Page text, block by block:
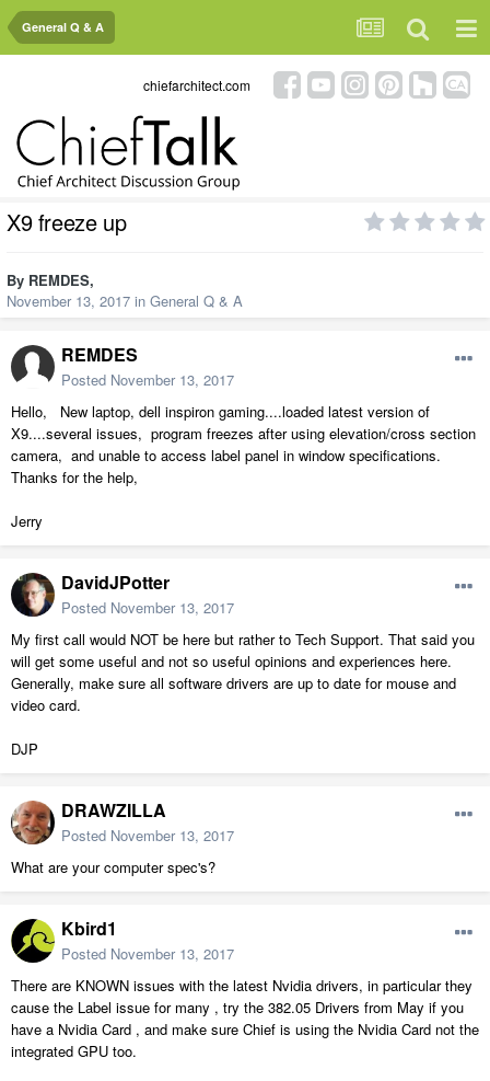
General Q & A
chiefarchitect.com
X9 freeze up
By REMDES,
November 13, 2017 in General Q & A
REMDES
Posted November 13, 2017
Hello, New laptop, dell inspiron gaming....loaded latest version of
X9....several issues, program freezes after using elevation/cross section
camera, and unable to access label panel in window specifications.
Thanks for the help,
Jerry
DavidJPotter
Posted November 13, 2017
My first call would NOT be here but rather to Tech Support. That said you
will get some useful and not so useful opinions and experiences here.
Generally, make sure all software drivers are up to date for mouse and
video card.
DJP
DRAWZILLA
Posted November 13, 2017
What are your computer spec's?
Kbird1
Posted November 13, 2017
There are KNOWN issues with the latest Nvidia drivers, in particular they
cause the Label issue for many , try the 382.05 Drivers from May if you
have a Nvidia Card , and make sure Chief is using the Nvidia Card not the
integrated GPU too.